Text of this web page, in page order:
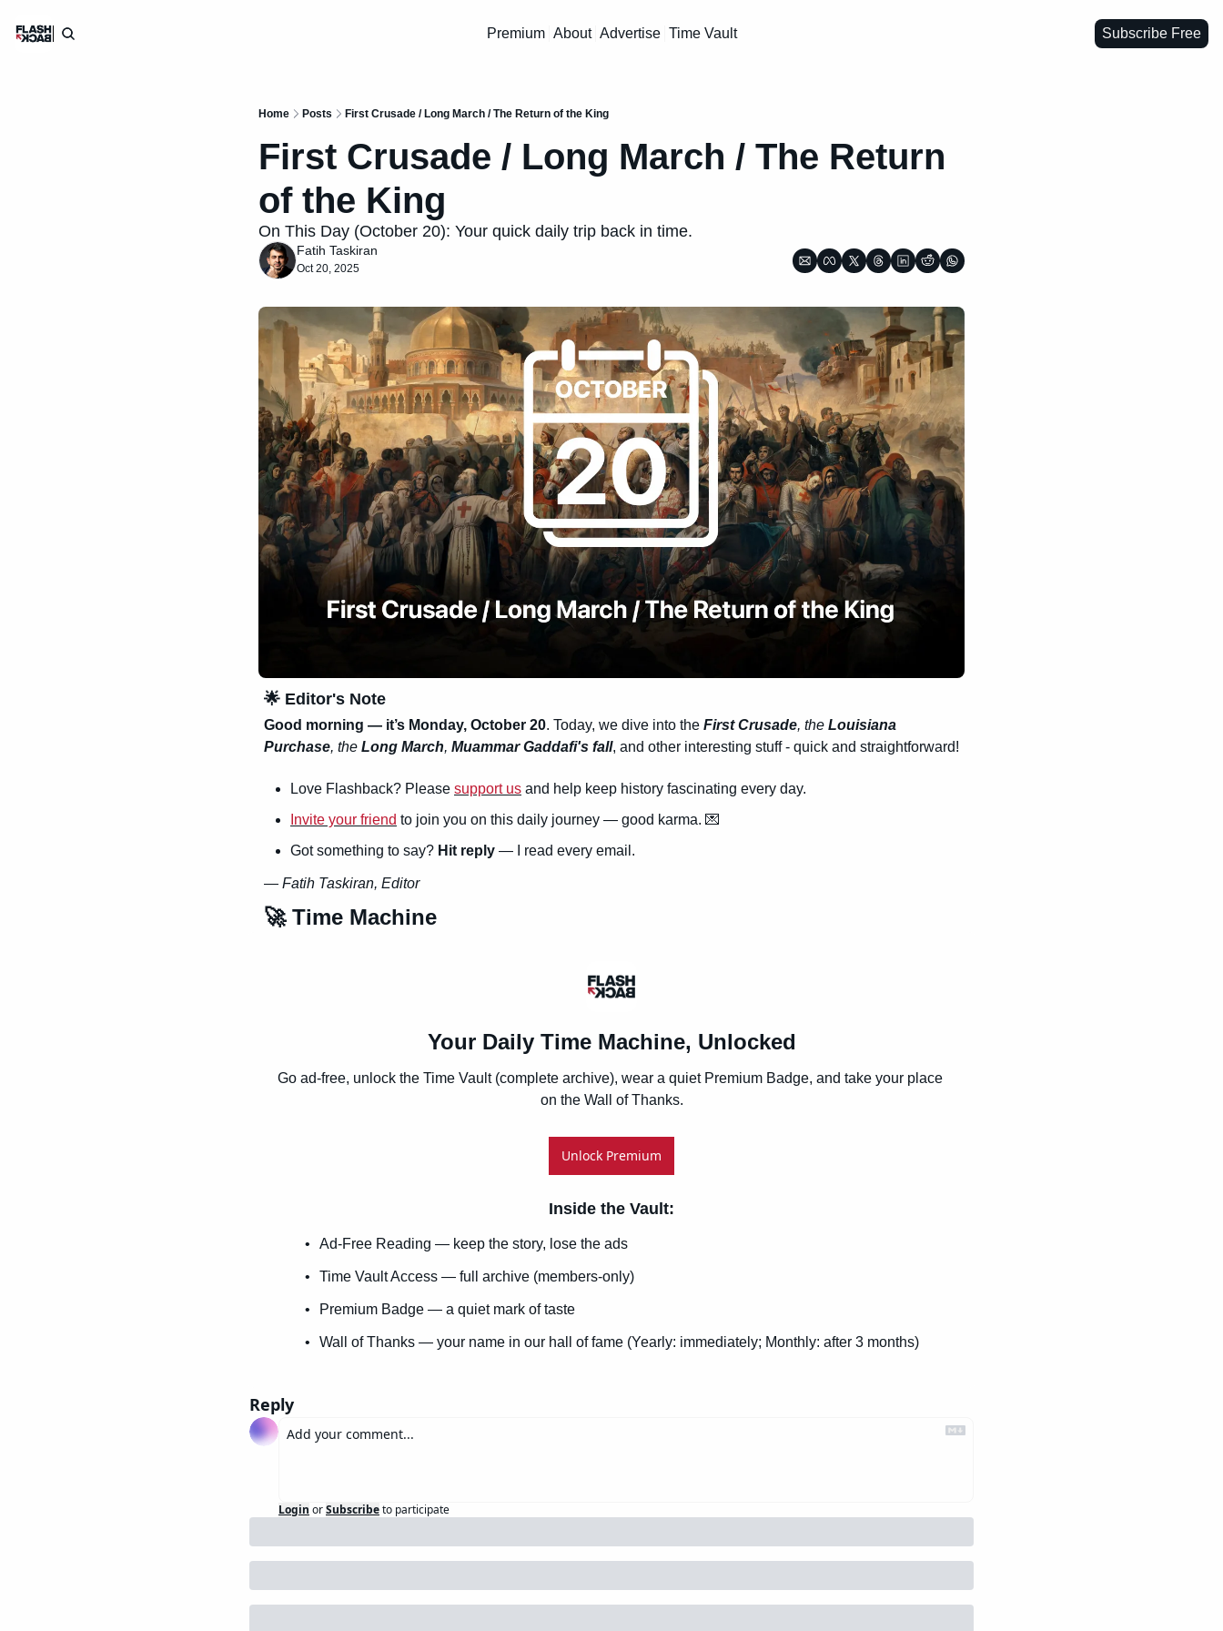
Premium About Advertise Time Vault Subscribe Free
Home Posts First Crusade / Long March / The Return of the King
First Crusade / Long March / The Return
of the King
On This Day (October 20): Your quick daily trip back in time.
Fatih Taskiran
Oct 20, 2025
🌟 Editor's Note
Good morning — it’s Monday, October 20. Today, we dive into the First Crusade, the Louisiana
Purchase, the Long March, Muammar Gaddafi's fall, and other interesting stuff - quick and straightforward!
Love Flashback? Please support us and help keep history fascinating every day.
Invite your friend to join you on this daily journey — good karma. 💌
Got something to say? Hit reply — I read every email.
— Fatih Taskiran, Editor
🚀 Time Machine
Your Daily Time Machine, Unlocked
Go ad-free, unlock the Time Vault (complete archive), wear a quiet Premium Badge, and take your place
on the Wall of Thanks.
Unlock Premium
Inside the Vault:
Ad-Free Reading — keep the story, lose the ads
Time Vault Access — full archive (members-only)
Premium Badge — a quiet mark of taste
Wall of Thanks — your name in our hall of fame (Yearly: immediately; Monthly: after 3 months)
Reply
Login orSubscribeto participate